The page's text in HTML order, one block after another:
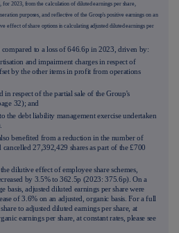
2023, from the calculation of diluted earnings per share,
purposes, and reflective of the Group's positive earnings on an
effect of share options in calculating adjusted diluted earnings per
compared to a loss of 646.6p in 2023, driven by:
and impairment charges in respect of
by the other items in profit from operations
respect of the partial sale of the Group's
32); and
the debt liability management exercise undertaken
benefited from a reduction in the number of
27,392,429 shares as part of the £700
dilutive effect of employee share schemes,
by 3.5% to 362.5p (2023: 375.6p). On a
basis, adjusted diluted earnings per share were
of 3.6% on an adjusted, organic basis. For a full
to adjusted diluted earnings per share, at
earnings per share, at constant rates, please see